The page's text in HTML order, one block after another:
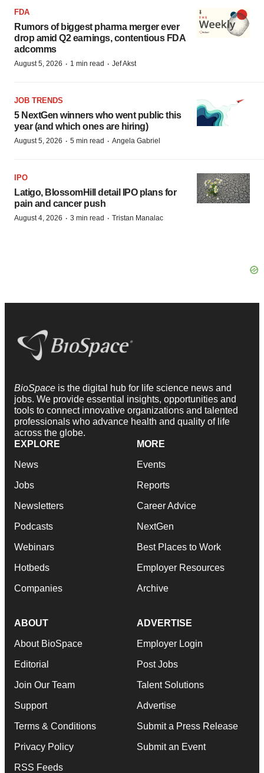
FDA
Rumors of biggest pharma merger ever
drop amid Q2 earnings, contentious FDA
adcomms
August 5, 2026 · 1 min read · Jef Akst
JOB TRENDS
5 NextGen winners who went public this
year (and which ones are hiring)
August 5, 2026 · 5 min read · Angela Gabriel
IPO
Latigo, BlossomHill detail IPO plans for
pain and cancer push
August 4, 2026 · 3 min read · Tristan Manalac
BioSpace is the digital hub for life science news and
jobs. We provide essential insights, opportunities and
tools to connect innovative organizations and talented
professionals who advance health and quality of life
across the globe.
EXPLORE
News
Jobs
Newsletters
Podcasts
Webinars
Hotbeds
Companies
MORE
Events
Reports
Career Advice
NextGen
Best Places to Work
Employer Resources
Archive
ABOUT
About BioSpace
Editorial
Join Our Team
Support
Terms & Conditions
Privacy Policy
RSS Feeds
ADVERTISE
Employer Login
Post Jobs
Talent Solutions
Advertise
Submit a Press Release
Submit an Event